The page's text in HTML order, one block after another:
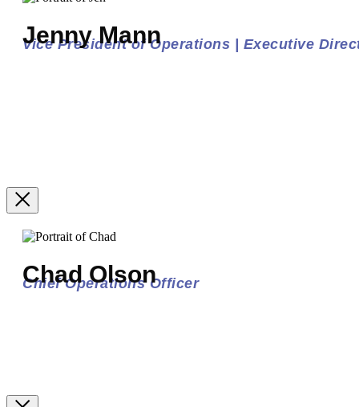
Jenny Mann
Vice President of Operations | Executive
Chad Olson
Chief Operations Officer